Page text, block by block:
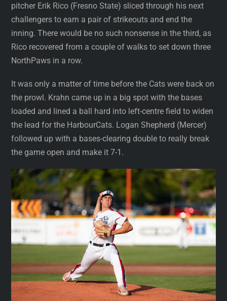
pitcher Erik Rico (Fresno State) sliced through his next
challengers to earn a pair of strikeouts and end the
inning. There would be no such nonsense in the third, as
Rico recovered from a couple of walks to set down three
NorthPaws in a row.
It was only a matter of time before the Cats were back on
the prowl. Krahn came up in a big spot with the bases
loaded and lined a ball hard into left-centre field to widen
the lead for the HarbourCats. Logan Shepherd (Mercer)
followed up with a bases-clearing double to really break
the game open and make it 7-1.